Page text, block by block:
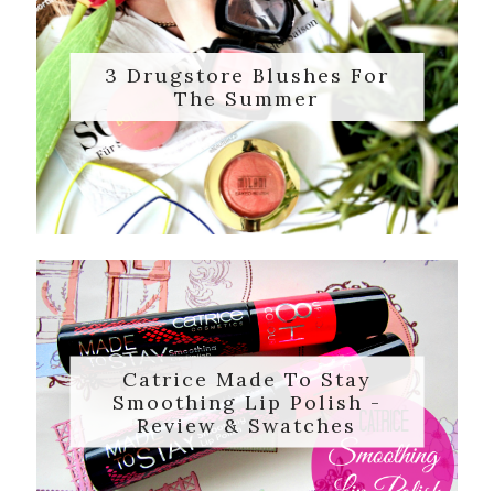
3 Drugstore Blushes For
The Summer
Catrice Made To Stay
Smoothing Lip Polish -
Review & Swatches